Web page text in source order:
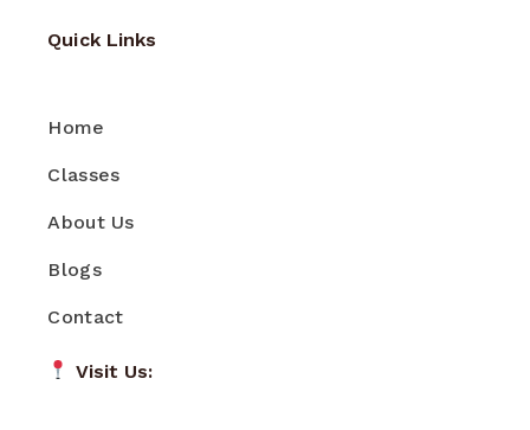
Quick Links
Home
Classes
About Us
Blogs
Contact
Visit Us: